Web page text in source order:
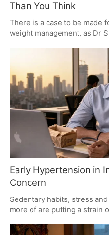
Than You Think
There is a case to be made
weight management, as Dr
on the pounds, add to your
inclined to be on the
get in seven to nine hours
of your metabolism, your
Early Hypertension in
Concern
Sedentary habits, stress
more of are putting a strain
off blood pressure checks;